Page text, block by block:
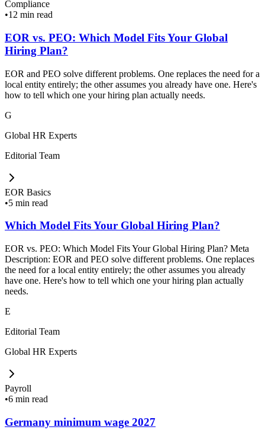
Compliance
•12 min read
EOR vs. PEO: Which Model Fits Your Global
Hiring Plan?
EOR and PEO solve different problems. One replaces the need for a
local entity entirely; the other assumes you already have one. Here's
how to tell which one your hiring plan actually needs.
G
Global HR Experts
Editorial Team
EOR Basics
•5 min read
Which Model Fits Your Global Hiring Plan?
EOR vs. PEO: Which Model Fits Your Global Hiring Plan? Meta
Description: EOR and PEO solve different problems. One replaces
the need for a local entity entirely; the other assumes you already
have one. Here's how to tell which one your hiring plan actually
needs.
E
Editorial Team
Global HR Experts
Payroll
•6 min read
Germany minimum wage 2027